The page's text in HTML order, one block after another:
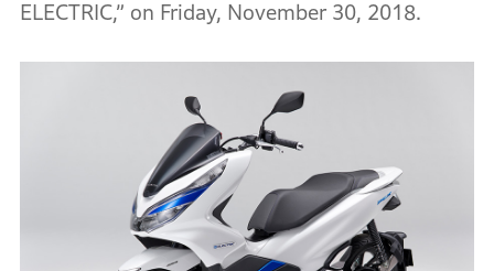
ELECTRIC,” on Friday, November 30, 2018.